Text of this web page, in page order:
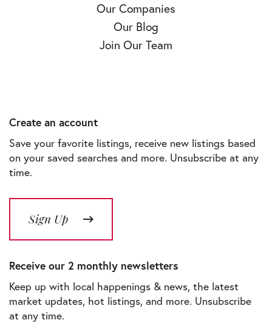
Our Companies
Our Blog
Join Our Team
Create an account
Save your favorite listings, receive new listings based
on your saved searches and more. Unsubscribe at any
time.
Sign Up
Receive our 2 monthly newsletters
Keep up with local happenings & news, the latest
market updates, hot listings, and more. Unsubscribe
at any time.